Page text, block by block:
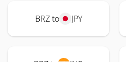
BRZ to JPY